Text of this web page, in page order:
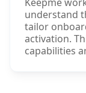
understand
tailor
activation.
capabilities